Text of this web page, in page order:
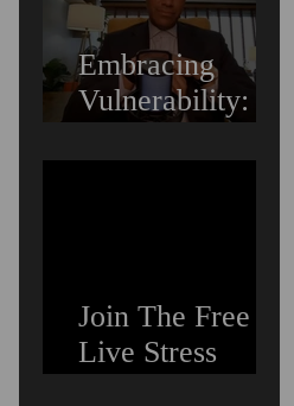
Decenter Men?)
Embracing
Vulnerability:
Fear of Guilt &
Join The Free
Live Stress